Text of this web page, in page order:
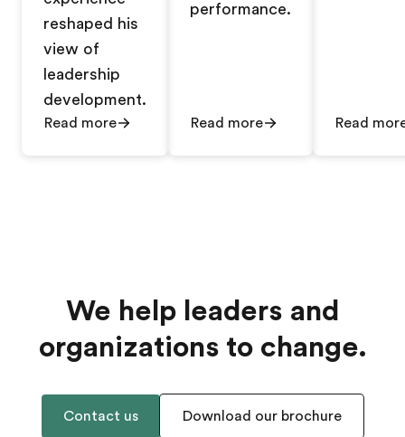
reshaped his
view of
leadership
development.
Read more
performance.
Read more Read
We help leaders and
organizations to change.
Contact us Download our brochure